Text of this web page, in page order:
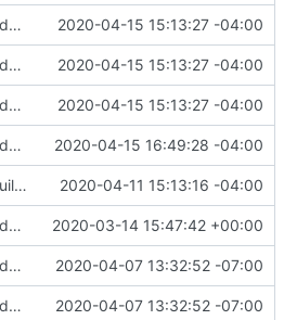
Added copyright 2020-04-15 15:13:27 -04:00
Added copyright 2020-04-15 15:13:27 -04:00
Added copyright 2020-04-15 15:13:27 -04:00
Add ceilometer images 2020-04-15 16:49:28 -04:00
build docs 2020-04-11 15:13:16 -04:00
Added .gitreview 2020-03-14 15:47:42 +00:00
Add Zone and Designate CRs 2020-04-07 13:32:52 -07:00
Add Zone and Designate CRs 2020-04-07 13:32:52 -07:00